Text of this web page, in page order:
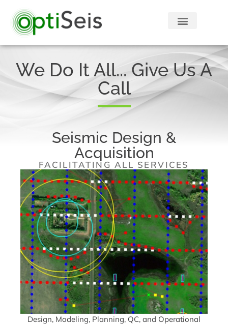
We Do It All... Give Us A
Call
Seismic Design &
Acquisition
FACILITATING ALL SERVICES
Design, Modeling, Planning, QC, and Operational